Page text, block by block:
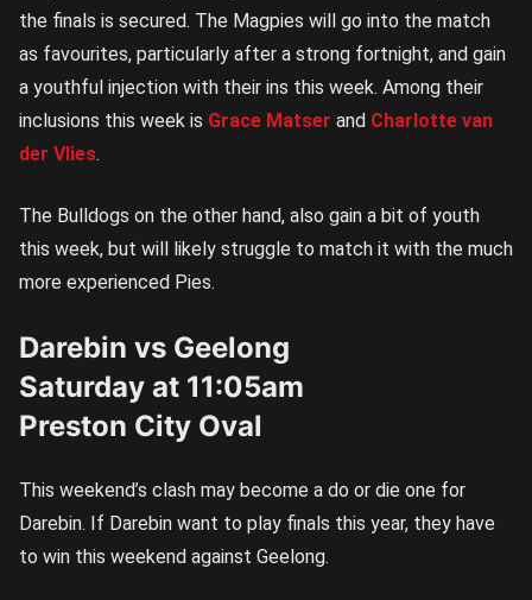
the finals is secured. The Magpies will go into the match
as favourites, particularly after a strong fortnight, and gain
a youthful injection with their ins this week. Among their
inclusions this week is Grace Matser and Charlotte van
der Vlies.
The Bulldogs on the other hand, also gain a bit of youth
this week, but will likely struggle to match it with the much
more experienced Pies.
Darebin vs Geelong
Saturday at 11:05am
Preston City Oval
This weekend’s clash may become a do or die one for
Darebin. If Darebin want to play finals this year, they have
to win this weekend against Geelong.